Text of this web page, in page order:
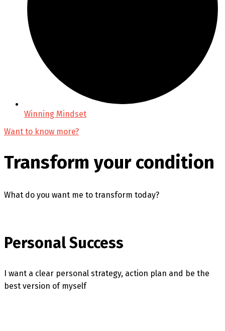
Winning Mindset
Want to know more?
Transform your condition
What do you want me to transform today?
Personal Success
I want a clear personal strategy, action plan and be the
best version of myself